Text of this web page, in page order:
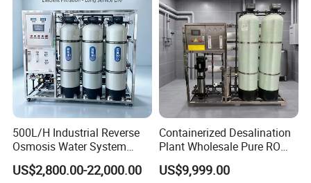
System Filter Purifier
h/Lake/River/Well Water
Purification Treatment
500L/H Industrial Reverse
Osmosis Water System
Skid-Mounted Auto Flush
for School
US$2,800.00-22,000.00
Containerized Desalination
Plant Wholesale Pure RO
Water Treatment System
Reverse Osmosis Water
US$9,999.00